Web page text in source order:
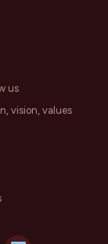
us
vision, values